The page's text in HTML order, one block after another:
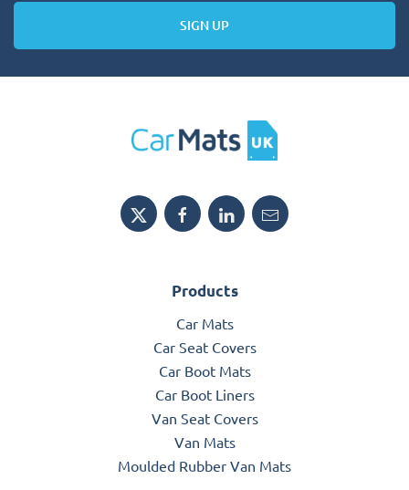
SIGN UP
Products
Car Mats
Car Seat Covers
Car Boot Mats
Car Boot Liners
Van Seat Covers
Van Mats
Moulded Rubber Van Mats